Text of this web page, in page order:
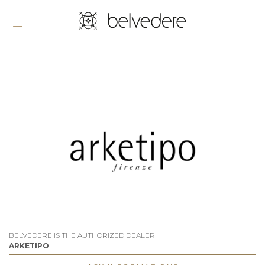
BELVEDERE IS THE AUTHORIZED DEALER
ARKETIPO